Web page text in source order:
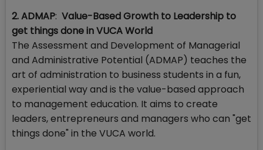
2. ADMAP: Value-Based Growth to Leadership to
get things done inVUCA World
The Assessment and Development of Managerial
and Administrative Potential (ADMAP) teaches the
art of administration to business students in a fun,
experiential way and is the value-based approach
to management education. It aims to create
leaders, entrepreneurs and managers who can "get
things done" in the VUCA world.